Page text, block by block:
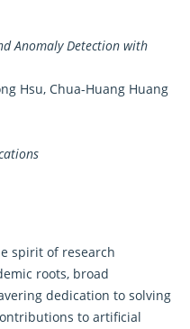
Anomaly Detection with
Hsu, Chua-Huang Huang
spirit of research
roots, broad
dedication to solving
to artificial